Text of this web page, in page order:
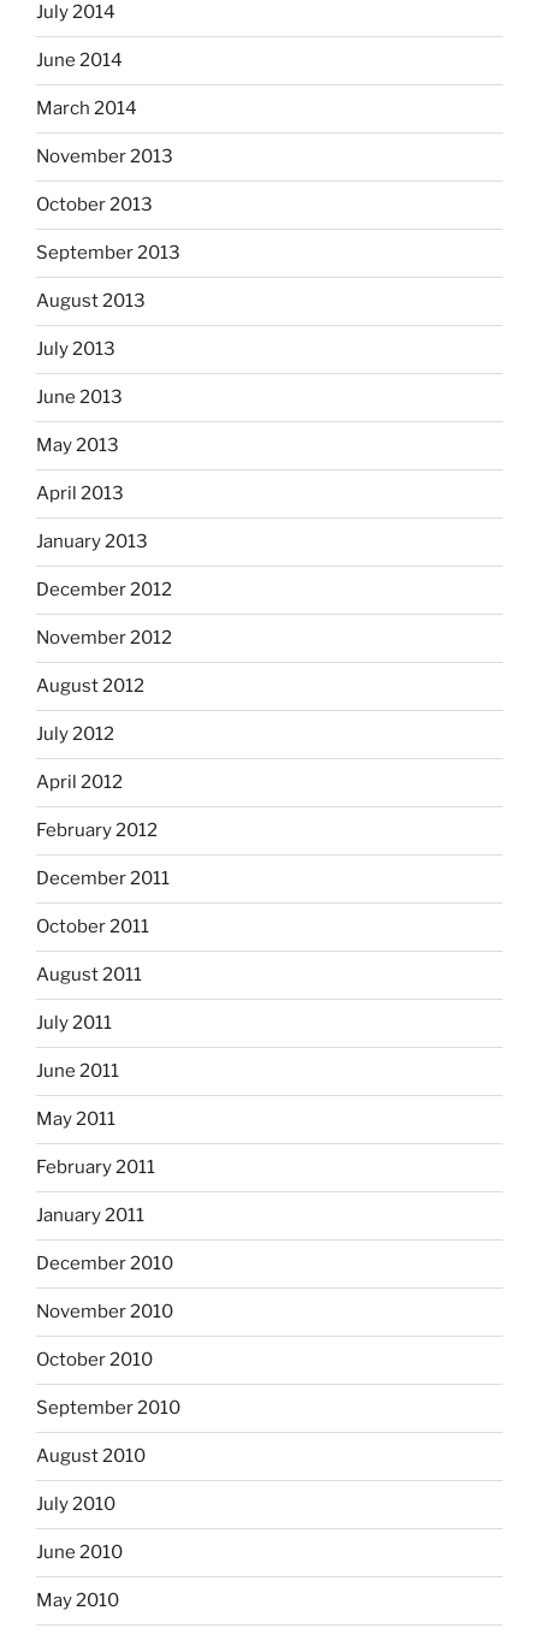
July 2014
June 2014
March 2014
November 2013
October 2013
September 2013
August 2013
July 2013
June 2013
May 2013
April 2013
January 2013
December 2012
November 2012
August 2012
July 2012
April 2012
February 2012
December 2011
October 2011
August 2011
July 2011
June 2011
May 2011
February 2011
January 2011
December 2010
November 2010
October 2010
September 2010
August 2010
July 2010
June 2010
May 2010